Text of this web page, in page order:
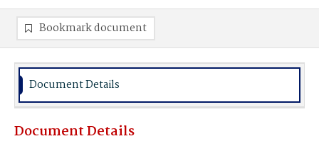
Bookmark document
Document Details
Document Details